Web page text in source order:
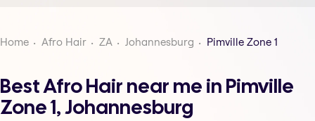
Home Afro Hair ZA Johannesburg Pimville Zone 1
Best Afro Hair near me in Pimville
Zone 1, Johannesburg